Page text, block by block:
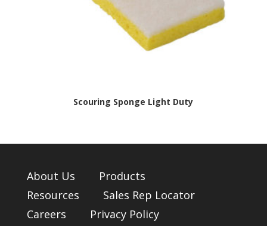
Scouring Sponge Light Duty
About Us
Products
Resources
Sales Rep Locator
Careers
Privacy Policy